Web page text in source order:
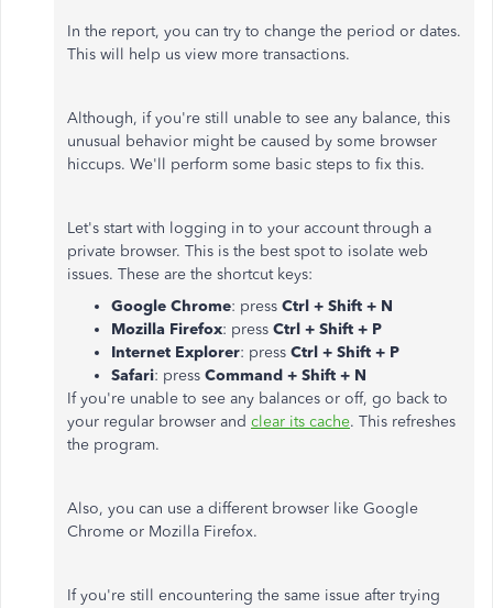
In the report, you can try to change the period or dates.
This will help us view more transactions.
Although, if you're still unable to see any balance, this
unusual behavior might be caused by some browser
hiccups. We'll perform some basic steps to fix this.
Let's start with logging in to your account through a
private browser. This is the best spot to isolate web
issues. These are the shortcut keys:
Google Chrome: press Ctrl + Shift + N
Mozilla Firefox: press Ctrl + Shift + P
Internet Explorer: press Ctrl + Shift + P
Safari: press Command + Shift + N
If you're unable to see any balances or off, go back to
your regular browser and clear its cache. This refreshes
the program.
Also, you can use a different browser like Google
Chrome or Mozilla Firefox.
If you're still encountering the same issue after trying